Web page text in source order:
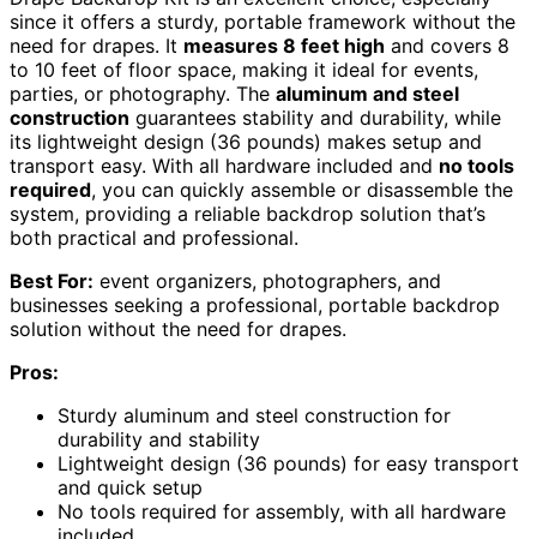
since it offers a sturdy, portable framework without the
need for drapes. It measures 8 feet high and covers 8
to 10 feet of floor space, making it ideal for events,
parties, or photography. The aluminum and steel
construction guarantees stability and durability, while
its lightweight design (36 pounds) makes setup and
transport easy. With all hardware included and no tools
required, you can quickly assemble or disassemble the
system, providing a reliable backdrop solution that’s
both practical and professional.
Best For: event organizers, photographers, and
businesses seeking a professional, portable backdrop
solution without the need for drapes.
Pros:
Sturdy aluminum and steel construction for
durability and stability
Lightweight design (36 pounds) for easy transport
and quick setup
No tools required for assembly, with all hardware